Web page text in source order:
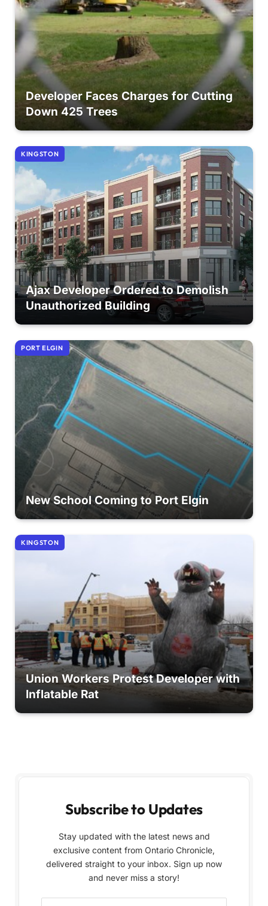
Developer Faces Charges for Cutting
Down 425 Trees
KINGSTON
Ajax Developer Ordered to Demolish
Unauthorized Building
PORT ELGIN
New School Coming to Port Elgin
KINGSTON
Union Workers Protest Developer with
Inflatable Rat
Subscribe to Updates
Stay updated with the latest news and
exclusive content from Ontario Chronicle,
delivered straight to your inbox. Sign up now
and never miss a story!